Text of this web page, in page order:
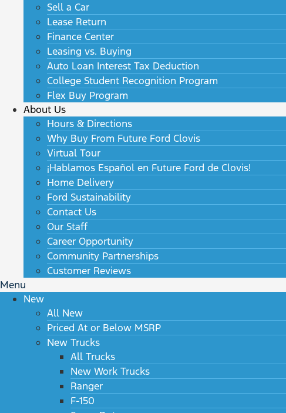
Sell a Car
Lease Return
Finance Center
Leasing vs. Buying
Auto Loan Interest Tax Deduction
College Student Recognition Program
Flex Buy Program
About Us
Hours & Directions
Why Buy From Future Ford Clovis
Virtual Tour
¡Hablamos Español en Future Ford de Clovis!
Home Delivery
Ford Sustainability
Contact Us
Our Staff
Career Opportunity
Community Partnerships
Customer Reviews
Menu
New
All New
Priced At or Below MSRP
New Trucks
All Trucks
New Work Trucks
Ranger
F-150